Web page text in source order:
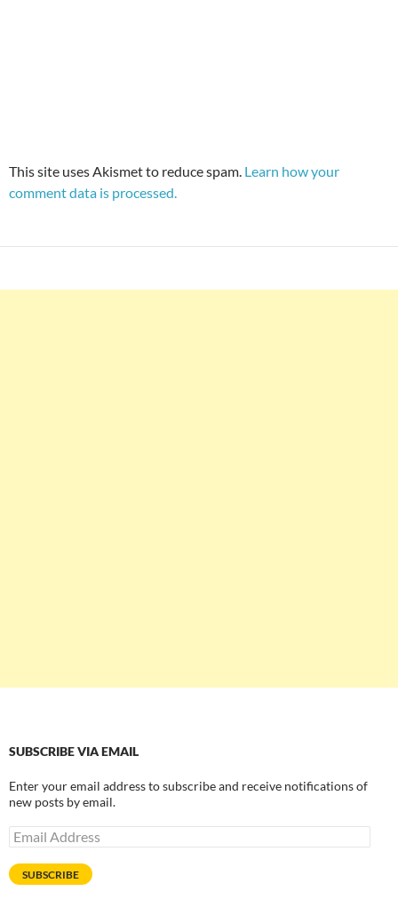
This site uses Akismet to reduce spam. Learn how your
comment data is processed.
SUBSCRIBE VIA EMAIL
Enter your email address to subscribe and receive notifications of
new posts by email.
Email
Address
SUBSCRIBE